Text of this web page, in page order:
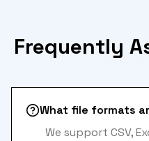
Frequently
What file formats
We support CSV,